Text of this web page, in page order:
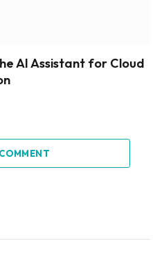
AI Assistant for Cloud